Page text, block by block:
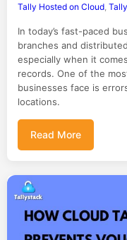
Tally Hosted on Cloud
In today’s fast-paced
branches and
especially when it
records. One of the
businesses face is
locations.
Read More